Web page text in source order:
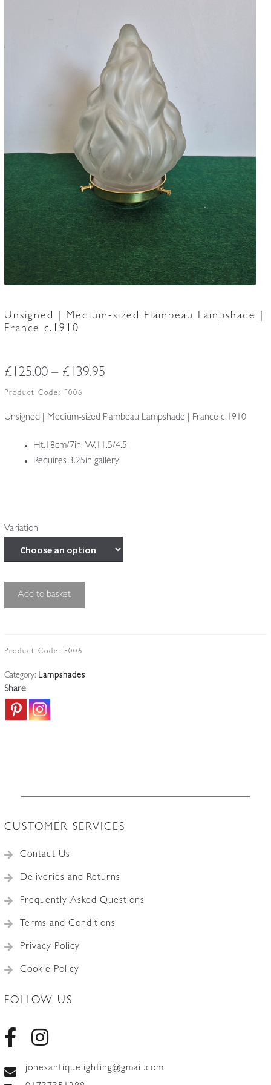
Unsigned | Medium-sized Flambeau Lampshade |
France c.1910
£ 125.00 – £ 139.95Price
£125.00
through
£139.95
Product Code: F006
Unsigned | Medium-sized Flambeau Lampshade | France c.1910
Ht.18cm/7in, W.11.5/4.5
Requires 3.25in gallery
Variation
Unsigned
Flambeau
|
France
c.1910
Add to basket
Product Code: F006
Category: Lampshades
Share
CUSTOMER SERVICES
Contact Us
Deliveries and Returns
Frequently Asked Questions
Terms and Conditions
Privacy Policy
Cookie Policy
FOLLOW US
jonesantiquelighting@gmail.com